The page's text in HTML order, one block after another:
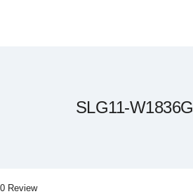
SLG11-
0 Review